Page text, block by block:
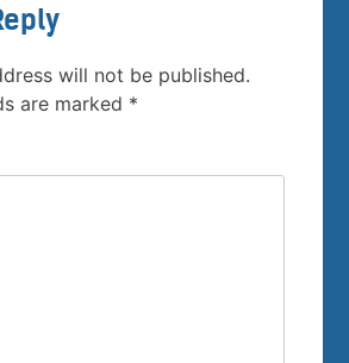
will not be published.
are marked *